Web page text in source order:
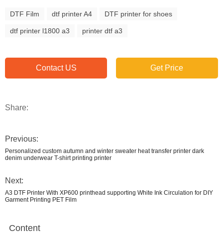
DTF Film dtf printer A4 DTF printer for shoes
dtf printer l1800 a3 printer dtf a3
Contact US Get Price
Share:
Previous:
Personalized custom autumn and winter sweater heat transfer printer dark
denim underwear T-shirt printing printer
Next:
A3 DTF Printer With XP600 printhead supporting White Ink Circulation for DIY
Garment Printing PET Film
Content